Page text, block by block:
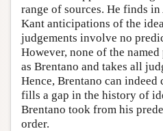
range of sources. He finds
Kant anticipations of the
judgements involve no
However, none of the
as Brentano and takes all
Hence, Brentano can
fills a gap in the history of
Brentano took from his
order.